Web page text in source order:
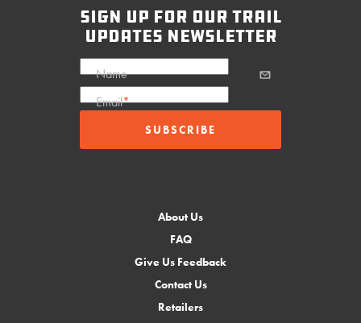
sign up for our trail
updates newsletter
Name
Email*
About Us
FAQ
Give Us Feedback
Contact Us
Retailers